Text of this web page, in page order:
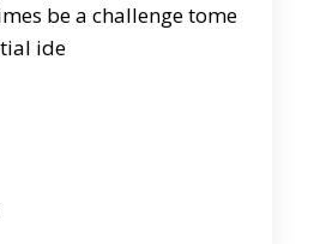
be a challenge tome
ide